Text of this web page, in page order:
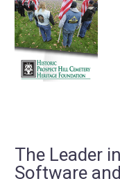
The Leader
Software